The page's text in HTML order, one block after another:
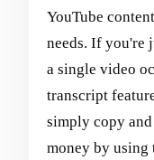
YouTube
needs. If you're
a single video
transcript
simply copy
money by using